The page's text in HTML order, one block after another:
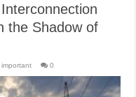
the Shadow of
,important 0